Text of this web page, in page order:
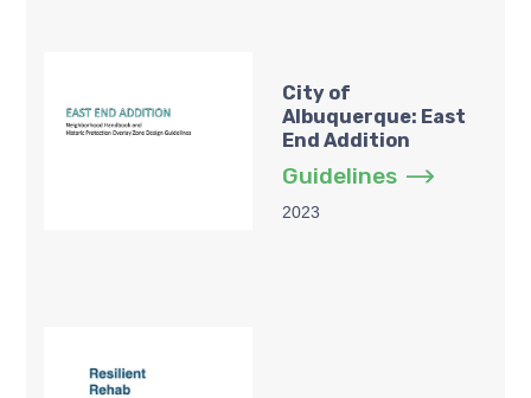
City of
Albuquerque: East
End Addition
Guidelines
2023